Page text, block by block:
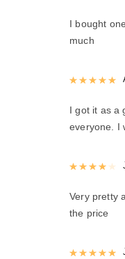
I bought
much
I got it as a
everyone. I
Very pretty
the price